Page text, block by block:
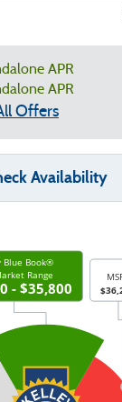
APR
APR
Offers
Availability